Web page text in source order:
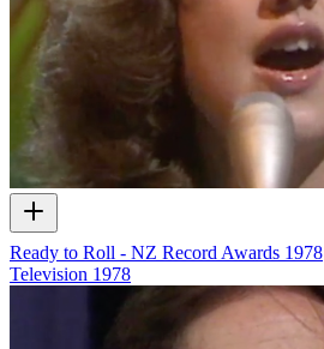
Ready to Roll - NZ Record Awards 1978
Television 1978